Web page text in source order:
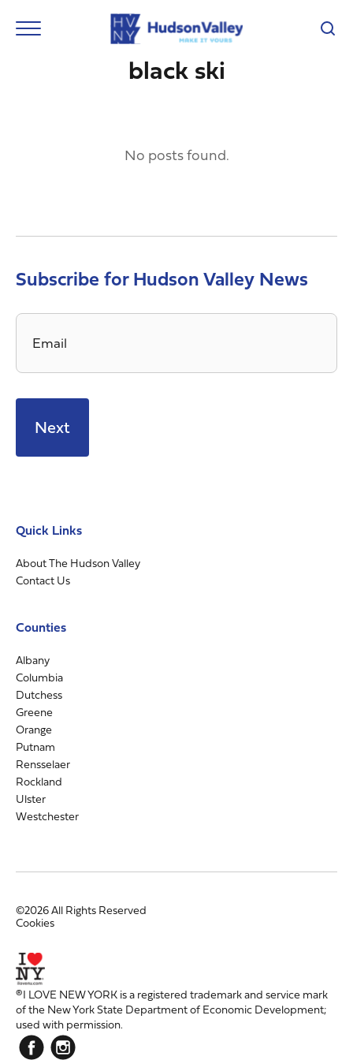
black ski
No posts found.
Subscribe for Hudson Valley News
Email
Quick Links
About The Hudson Valley
Contact Us
Counties
Albany
Columbia
Dutchess
Greene
Orange
Putnam
Rensselaer
Rockland
Ulster
Westchester
©2026 All Rights Reserved
Cookies
®I LOVE NEW YORK is a registered trademark and service mark
of the New York State Department of Economic Development;
used with permission.